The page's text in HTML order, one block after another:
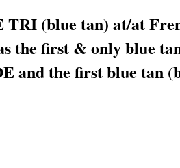
TRI (blue tan) at/at
the first & only blue
and the first blue tan